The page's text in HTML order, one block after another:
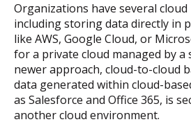
Organizations have several
including storing data directly in
like AWS, Google Cloud, or
for a private cloud managed by a
newer approach, cloud-to-cloud
data generated within cloud-
as Salesforce and Office 365, is
another cloud environment.